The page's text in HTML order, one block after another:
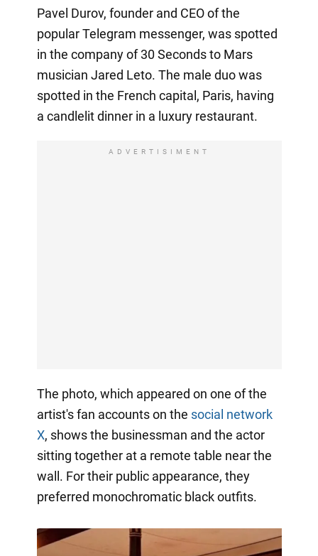
Pavel Durov, founder and CEO of the
popular Telegram messenger, was spotted
in the company of 30 Seconds to Mars
musician Jared Leto. The male duo was
spotted in the French capital, Paris, having
a candlelit dinner in a luxury restaurant.
ADVERTISIMENT
The photo, which appeared on one of the
artist's fan accounts on the social network
X, shows the businessman and the actor
sitting together at a remote table near the
wall. For their public appearance, they
preferred monochromatic black outfits.